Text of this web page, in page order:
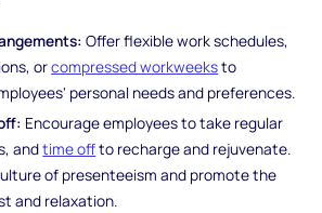
Offer flexible work schedules,
orcompressed workweeksto
personal needs and preferences.
Encourage employees to take regular
andtime offto recharge and rejuvenate.
of presenteeism and promote the
and relaxation.